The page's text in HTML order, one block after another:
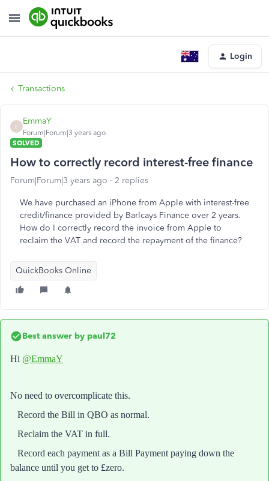
Login
Transactions
E
EmmaY
Forum|Forum|3 years ago
SOLVED
How to correctly record interest-free finance
Forum|Forum|3 years ago 2 replies
We have purchased an iPhone from Apple with interest-free
credit/finance provided by Barlcays Finance over 2 years.
How do I correctly record the invoice from Apple to
reclaim the VAT and record the repayment of the finance?
QuickBooks Online
Best answer by paul72
Hi @EmmaY
No need to overcomplicate this.
Record the Bill in QBO as normal.
Reclaim the VAT in full.
Record each payment as a Bill Payment paying down the
balance until you get to £zero.